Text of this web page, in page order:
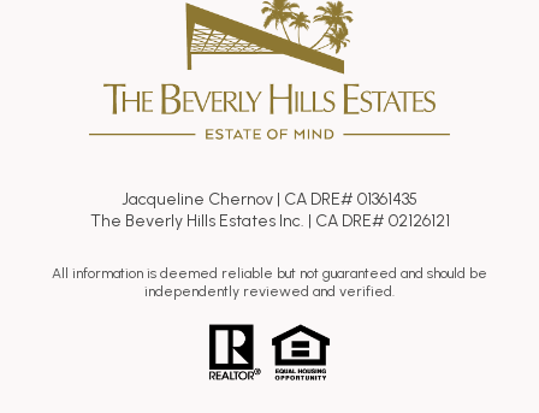
Jacqueline Chernov | CA DRE# 01361435
The Beverly Hills Estates Inc. | CA DRE# 02126121
All information is deemed reliable but not guaranteed and should be
independently reviewed and verified.